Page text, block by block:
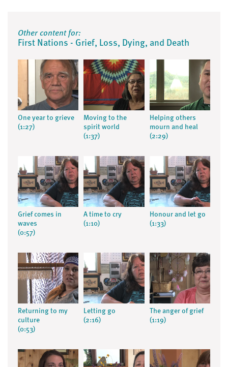
Other content for:
First Nations - Grief, Loss, Dying, and Death
One year to grieve
(1:27)
Moving to the
spirit world
(1:37)
Helping others
mourn and heal
(2:29)
Grief comes in
waves
(0:57)
A time to cry
(1:10)
Honour and let go
(1:33)
Returning to my
culture
(0:53)
Letting go
(2:16)
The anger of grief
(1:19)